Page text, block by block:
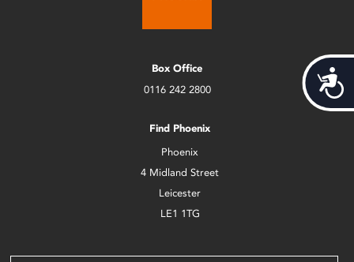
Box Office
0116 242 2800
Find Phoenix
Phoenix
4 Midland Street
Leicester
LE1 1TG